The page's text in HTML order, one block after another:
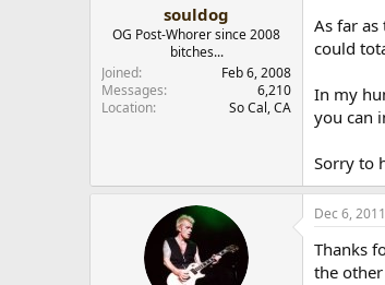
souldog
OG Post-Whorer since 2008
bitches...
Joined
Feb 6, 2008
Messages
6,210
Location
So Cal, CA
As far
could
In my
you can
Sorry to
Dec 6, 2011
Thanks
the